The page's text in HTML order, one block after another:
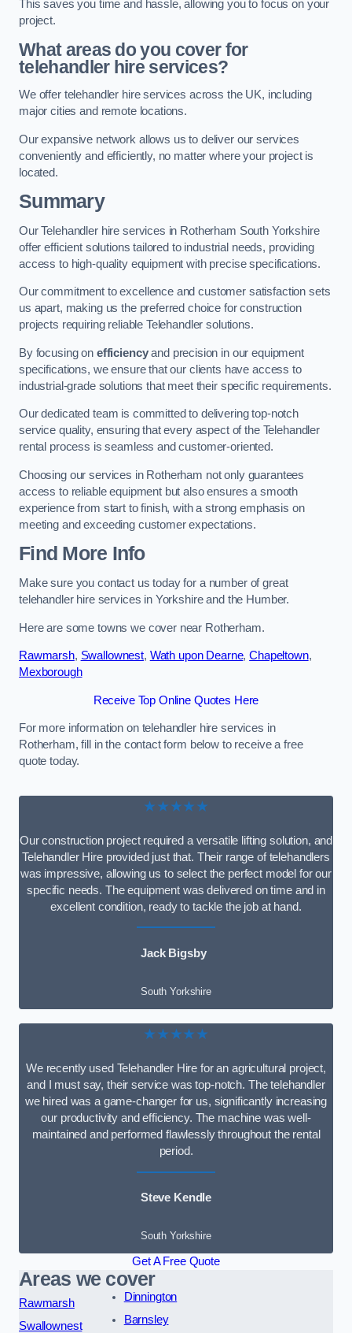
This saves you time and hassle, allowing you to focus on your
project.
What areas do you cover for
telehandler hire services?
We offer telehandler hire services across the UK, including
major cities and remote locations.
Our expansive network allows us to deliver our services
conveniently and efficiently, no matter where your project is
located.
Summary
Our Telehandler hire services in Rotherham South Yorkshire
offer efficient solutions tailored to industrial needs, providing
access to high-quality equipment with precise specifications.
Our commitment to excellence and customer satisfaction sets
us apart, making us the preferred choice for construction
projects requiring reliable Telehandler solutions.
By focusing on efficiencyand precision in our equipment
specifications, we ensure that our clients have access to
industrial-grade solutions that meet their specific requirements.
Our dedicated team is committed to delivering top-notch
service quality, ensuring that every aspect of the Telehandler
rental process is seamless and customer-oriented.
Choosing our services in Rotherham not only guarantees
access to reliable equipment but also ensures a smooth
experience from start to finish, with a strong emphasis on
meeting and exceeding customer expectations.
Find More Info
Make sure you contact us today for a number of great
telehandler hire services in Yorkshire and the Humber.
Here are some towns we cover near Rotherham.
Rawmarsh, Swallownest, Wath upon Dearne,Chapeltown,
Mexborough
Receive Top Online Quotes Here
For more information on telehandler hire services in
Rotherham, fill in the contact form below to receive a free
quote today.
★★★★★
Our construction project required a versatile lifting solution, and
Telehandler Hire provided just that. Their range of telehandlers
was impressive, allowing us to select the perfect model for our
specific needs. The equipment was delivered on time and in
excellent condition, ready to tackle the job at hand.
Jack Bigsby
South Yorkshire
★★★★★
We recently used Telehandler Hire for an agricultural project,
and I must say, their service was top-notch. The telehandler
we hired was a game-changer for us, significantly increasing
our productivity and efficiency. The machine was well-
maintained and performed flawlessly throughout the rental
period.
Steve Kendle
South Yorkshire
Get A Free Quote
Areas we cover
Rawmarsh
Swallownest
Dinnington
Barnsley